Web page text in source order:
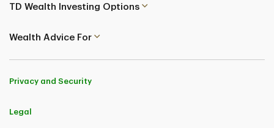
TD Wealth Investing Options
Wealth Advice For
Privacy and Security
Legal